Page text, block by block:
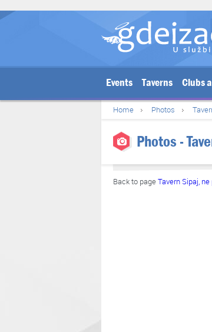
Events Taverns Clubs
Home Photos
Photos -
Back to pageTavern Sipaj, ne